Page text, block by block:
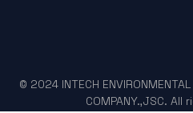
© 2024 INTECH
COMPANY.,JSC.